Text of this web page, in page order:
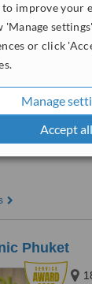
to improve your
'Manage
or click
Manage
Accept all
Phuket